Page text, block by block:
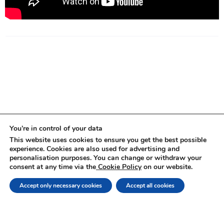
Copyright ©2026| Amelia Kallman |Privacy policy
You’re in control of your data
This website uses cookies to ensure you get the best possible
experience. Cookies are also used for advertising and
personalisation purposes. You can change or withdraw your
consent at any time via the Cookie Policyon our website.
Accept all cookies
Accept only necessary cookies